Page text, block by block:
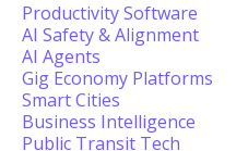
Productivity Software
AI Safety & Alignment
AI Agents
Gig Economy Platforms
Smart Cities
Business Intelligence
Public Transit Tech